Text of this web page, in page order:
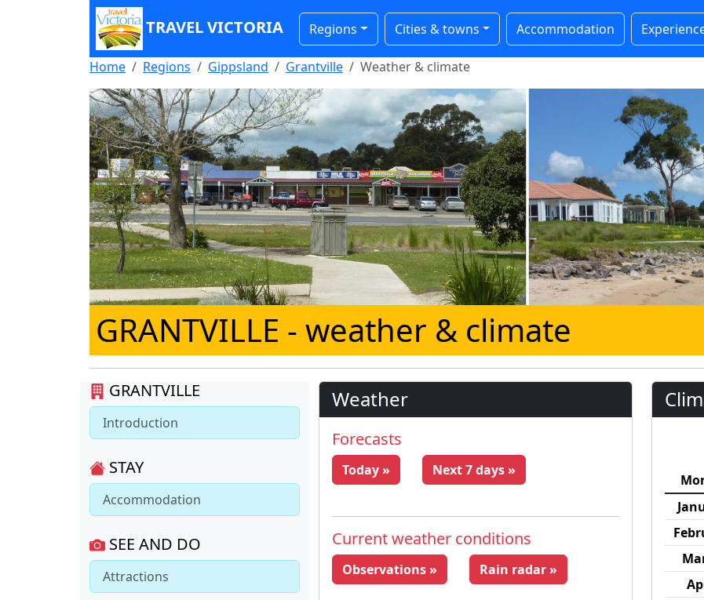
TRAVEL VICTORIA Regions Cities & towns Accommodation
Home Regions Gippsland Grantville Weather & climate
GRANTVILLE - weather & climate
GRANTVILLE
Introduction
STAY
Accommodation
SEE AND DO
Attractions
Weather
Forecasts
Today » Next 7 days »
Current weather conditions
Observations » Rain radar »